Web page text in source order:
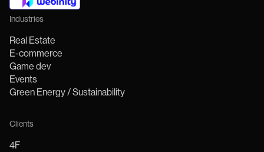
Industries
Real Estate
E-commerce
Game dev
Events
Green Energy / Sustainability
Clients
4F